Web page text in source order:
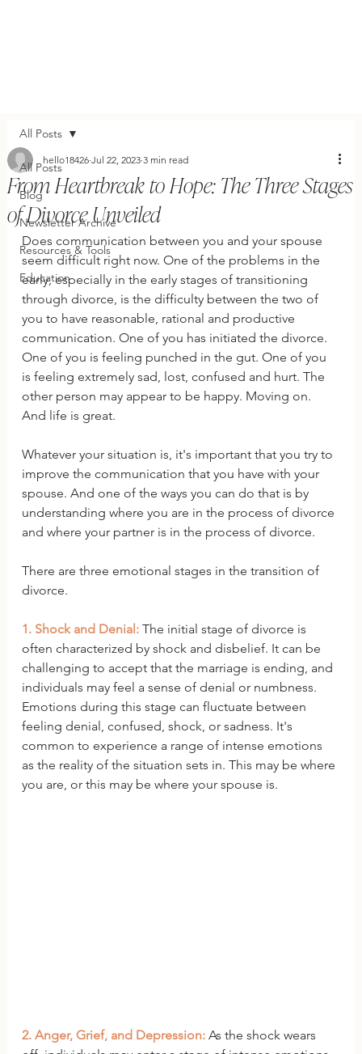
All Posts
Blog
Newsletter Archive
Resources & Tools
Education
All Posts
From Heartbreak to Hope: The Three Stages
of Divorce Unveiled
hello18426 Jul 22, 2023 3 min read
Does communication between you and your spouse
seem difficult right now. One of the problems in the
early, especially in the early stages of transitioning
through divorce, is the difficulty between the two of
you to have reasonable, rational and productive
communication. One of you has initiated the divorce.
One of you is feeling punched in the gut. One of you
is feeling extremely sad, lost, confused and hurt. The
other person may appear to be happy. Moving on.
And life is great.
Whatever your situation is, it's important that you try to
improve the communication that you have with your
spouse. And one of the ways you can do that is by
understanding where you are in the process of divorce
and where your partner is in the process of divorce.
There are three emotional stages in the transition of
divorce.
1. Shock and Denial: The initial stage of divorce is
often characterized by shock and disbelief. It can be
challenging to accept that the marriage is ending, and
individuals may feel a sense of denial or numbness.
Emotions during this stage can fluctuate between
feeling denial, confused, shock, or sadness. It's
common to experience a range of intense emotions
as the reality of the situation sets in. This may be where
you are, or this may be where your spouse is.
2. Anger, Grief, and Depression: As the shock wears